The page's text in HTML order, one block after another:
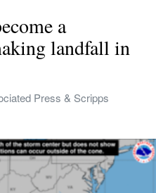
a
landfall in
Press & Scripps